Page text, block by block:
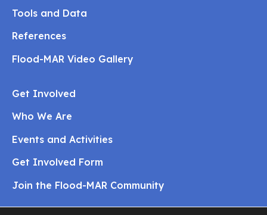
Tools and Data
References
Flood-MAR Video Gallery
Get Involved
Who We Are
Events and Activities
Get Involved Form
Join the Flood-MAR Community